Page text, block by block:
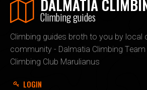
DALMATIA
Climbing guides
Climbing guides broth to you by local
community - Dalmatia Climbing
Climbing Club Marulianus
LOGIN